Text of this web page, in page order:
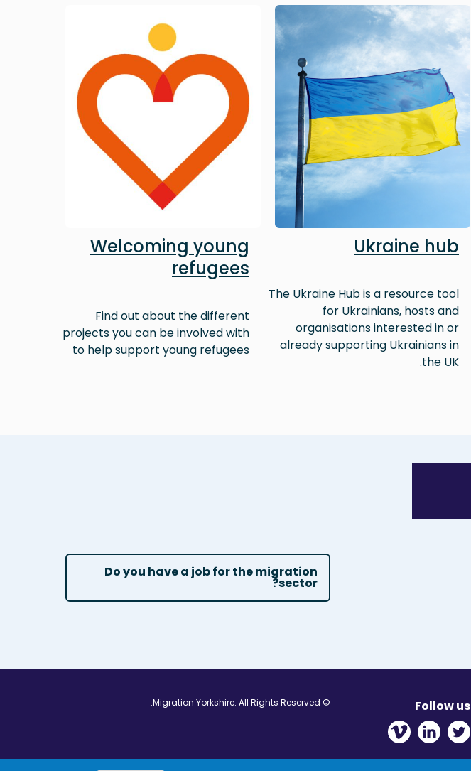
Ukraine hub
The Ukraine Hub is a resource tool
for Ukrainians, hosts and
organisations interested in or
already supporting Ukrainians in
the UK.
Welcoming young
refugees
Find out about the different
projects you can be involved with
to help support young refugees
Do you have a job for the migration
sector?
Follow us
Twitter - Opens in new window
Linkedin - Opens in new window
Vimeo - Opens in new window
© Migration Yorkshire. All Rights Reserved.